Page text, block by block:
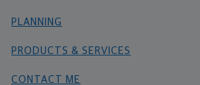
PLANNING
PRODUCTS & SERVICES
CONTACT ME